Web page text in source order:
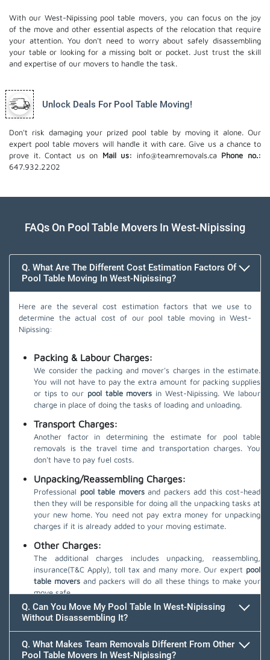
With our West-Nipissing pool table movers, you can focus on the joy
of the move and other essential aspects of the relocation that require
your attention. You don't need to worry about safely disassembling
your table or looking for a missing bolt or pocket. Just trust the skill
and expertise of our movers to handle the task.
Unlock Deals For Pool Table Moving!
Don't risk damaging your prized pool table by moving it alone. Our
expert pool table movers will handle it with care. Give us a chance to
prove it. Contact us on Mail us: info@teamremovals.ca Phone no.:
647.932.2202
FAQs On Pool Table Movers In West-Nipissing
Q. What Are The Different Cost Estimation Factors Of
Pool Table Moving In West-Nipissing?
Here are the several cost estimation factors that we use to
determine the actual cost of our pool table moving in West-
Nipissing:
Packing & Labour Charges:
We consider the packing and mover's charges in the estimate.
You will not have to pay the extra amount for packing supplies
or tips to our pool table movers in West-Nipissing. We labour
charge in place of doing the tasks of loading and unloading.
Transport Charges:
Another factor in determining the estimate for pool table
removals is the travel time and transportation charges. You
don't have to pay fuel costs.
Unpacking/Reassembling Charges:
Professional pool table moversand packers add this cost-head
then they will be responsible for doing all the unpacking tasks at
your new home. You need not pay extra money for unpacking
charges if it is already added to your moving estimate.
Other Charges:
The additional charges includes unpacking, reassembling,
insurance(T&C Apply), toll tax and many more. Our expert pool
table movers and packers will do all these things to make your
move safe.
Q. Can You Move My Pool Table In West-Nipissing
Without Disassembling It?
Q. What Makes Team Removals Different From Other
Pool Table Movers In West-Nipissing?